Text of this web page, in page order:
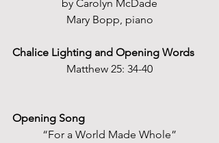
by Carolyn McDade
Mary Bopp, piano
Chalice Lighting and Opening Words
Matthew 25: 34-40
Opening Song
“For a World Made Whole”